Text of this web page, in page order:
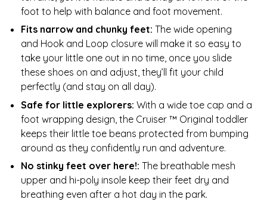
foot to help with balance and foot movement.
Fits narrow and chunky feet: The wide opening
and Hook and Loop closure will make it so easy to
take your little one out in no time, once you slide
these shoes on and adjust, they’ll fit your child
perfectly (and stay on all day).
Safe for little explorers: With a wide toe cap and a
foot wrapping design, the Cruiser ™ Original toddler
keeps their little toe beans protected from bumping
around as they confidently run and adventure.
No stinky feet over here!: The breathable mesh
upper and hi-poly insole keep their feet dry and
breathing even after a hot day in the park.